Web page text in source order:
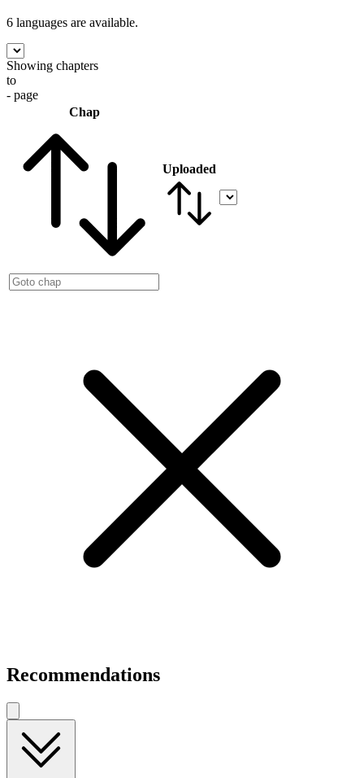
6 languages are available.
Showing chapters
to
- page
Chap
Uploaded
Recommendations